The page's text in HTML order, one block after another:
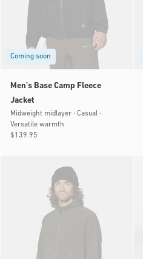
Coming soon
Men’s Base Camp Fleece
Jacket
Midweight midlayer · Casual ·
Versatile warmth
Regular
$139.95